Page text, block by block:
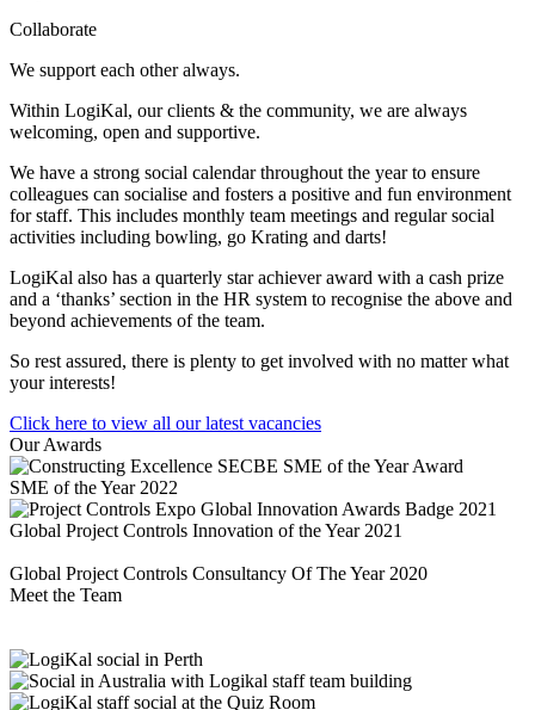
Collaborate
We support each other always.
Within LogiKal, our clients & the community, we are always
welcoming, open and supportive.
We have a strong social calendar throughout the year to ensure
colleagues can socialise and fosters a positive and fun environment
for staff. This includes monthly team meetings and regular social
activities including bowling, go Krating and darts!
LogiKal also has a quarterly star achiever award with a cash prize
and a ‘thanks’ section in the HR system to recognise the above and
beyond achievements of the team.
So rest assured, there is plenty to get involved with no matter what
your interests!
Click here to view all our latest vacancies
Our Awards
SME of the Year 2022
Global Project Controls Innovation of the Year 2021
Global Project Controls Consultancy Of The Year 2020
Meet the Team